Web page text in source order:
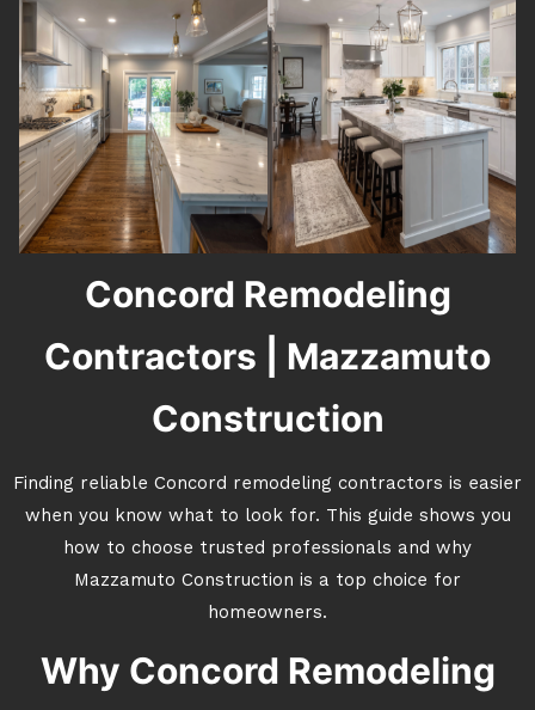
Concord Remodeling
Contractors | Mazzamuto
Construction
Finding reliable Concord remodeling contractors is easier
when you know what to look for. This guide shows you
how to choose trusted professionals and why
Mazzamuto Construction is a top choice for
homeowners.
Why Concord Remodeling